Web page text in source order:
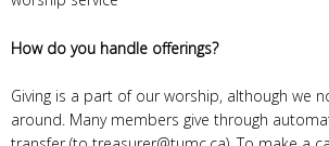
How do you handle offerings?
Giving is a part of our worship, although we
around. Many members give through